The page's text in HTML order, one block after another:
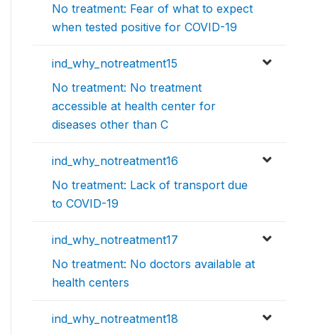
No treatment: Fear of what to expect
when tested positive for COVID-19
ind_why_notreatment15
No treatment: No treatment
accessible at health center for
diseases other than C
ind_why_notreatment16
No treatment: Lack of transport due
to COVID-19
ind_why_notreatment17
No treatment: No doctors available at
health centers
ind_why_notreatment18